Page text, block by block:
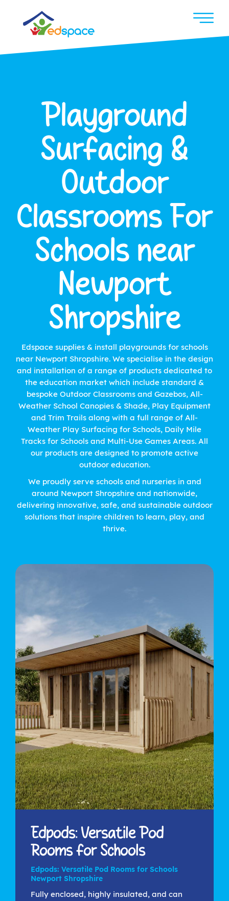
Playground
Surfacing &
Outdoor
Classrooms For
Schools near
Newport
Shropshire
Edspace supplies & install playgrounds for schools
near Newport Shropshire. We specialise in the design
and installation of a range of products dedicated to
the education market which include standard &
bespoke Outdoor Classrooms and Gazebos, All-
Weather School Canopies & Shade, Play Equipment
and Trim Trails along with a full range of All-
Weather Play Surfacing for Schools, Daily Mile
Tracks for Schools and Multi-Use Games Areas. All
our products are designed to promote active
outdoor education.
We proudly serve schools and nurseries in and
around Newport Shropshire and nationwide,
delivering innovative, safe, and sustainable outdoor
solutions that inspire children to learn, play, and
thrive.
Edpods: Versatile Pod
Rooms for Schools
Edpods: Versatile Pod Rooms for Schools
Newport Shropshire
Fully enclosed, highly insulated, and can